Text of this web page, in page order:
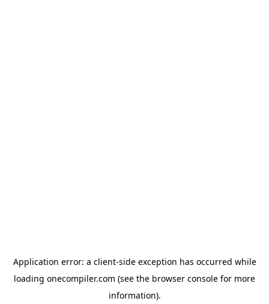
Application error: a client-side exception has occurred while
loading onecompiler.com (see the browser console for more
information).